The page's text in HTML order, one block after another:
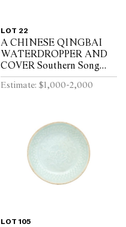
LOT 22
A CHINESE QINGBAI
WATERDROPPER AND
COVER Southern Song
Dynasty (1127-1279)
Estimate: $1,000-2,000
LOT 105